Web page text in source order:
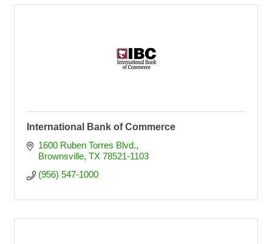
International Bank of Commerce
1600 Ruben Torres Blvd.
Brownsville TX 78521-1103
(956) 547-1000